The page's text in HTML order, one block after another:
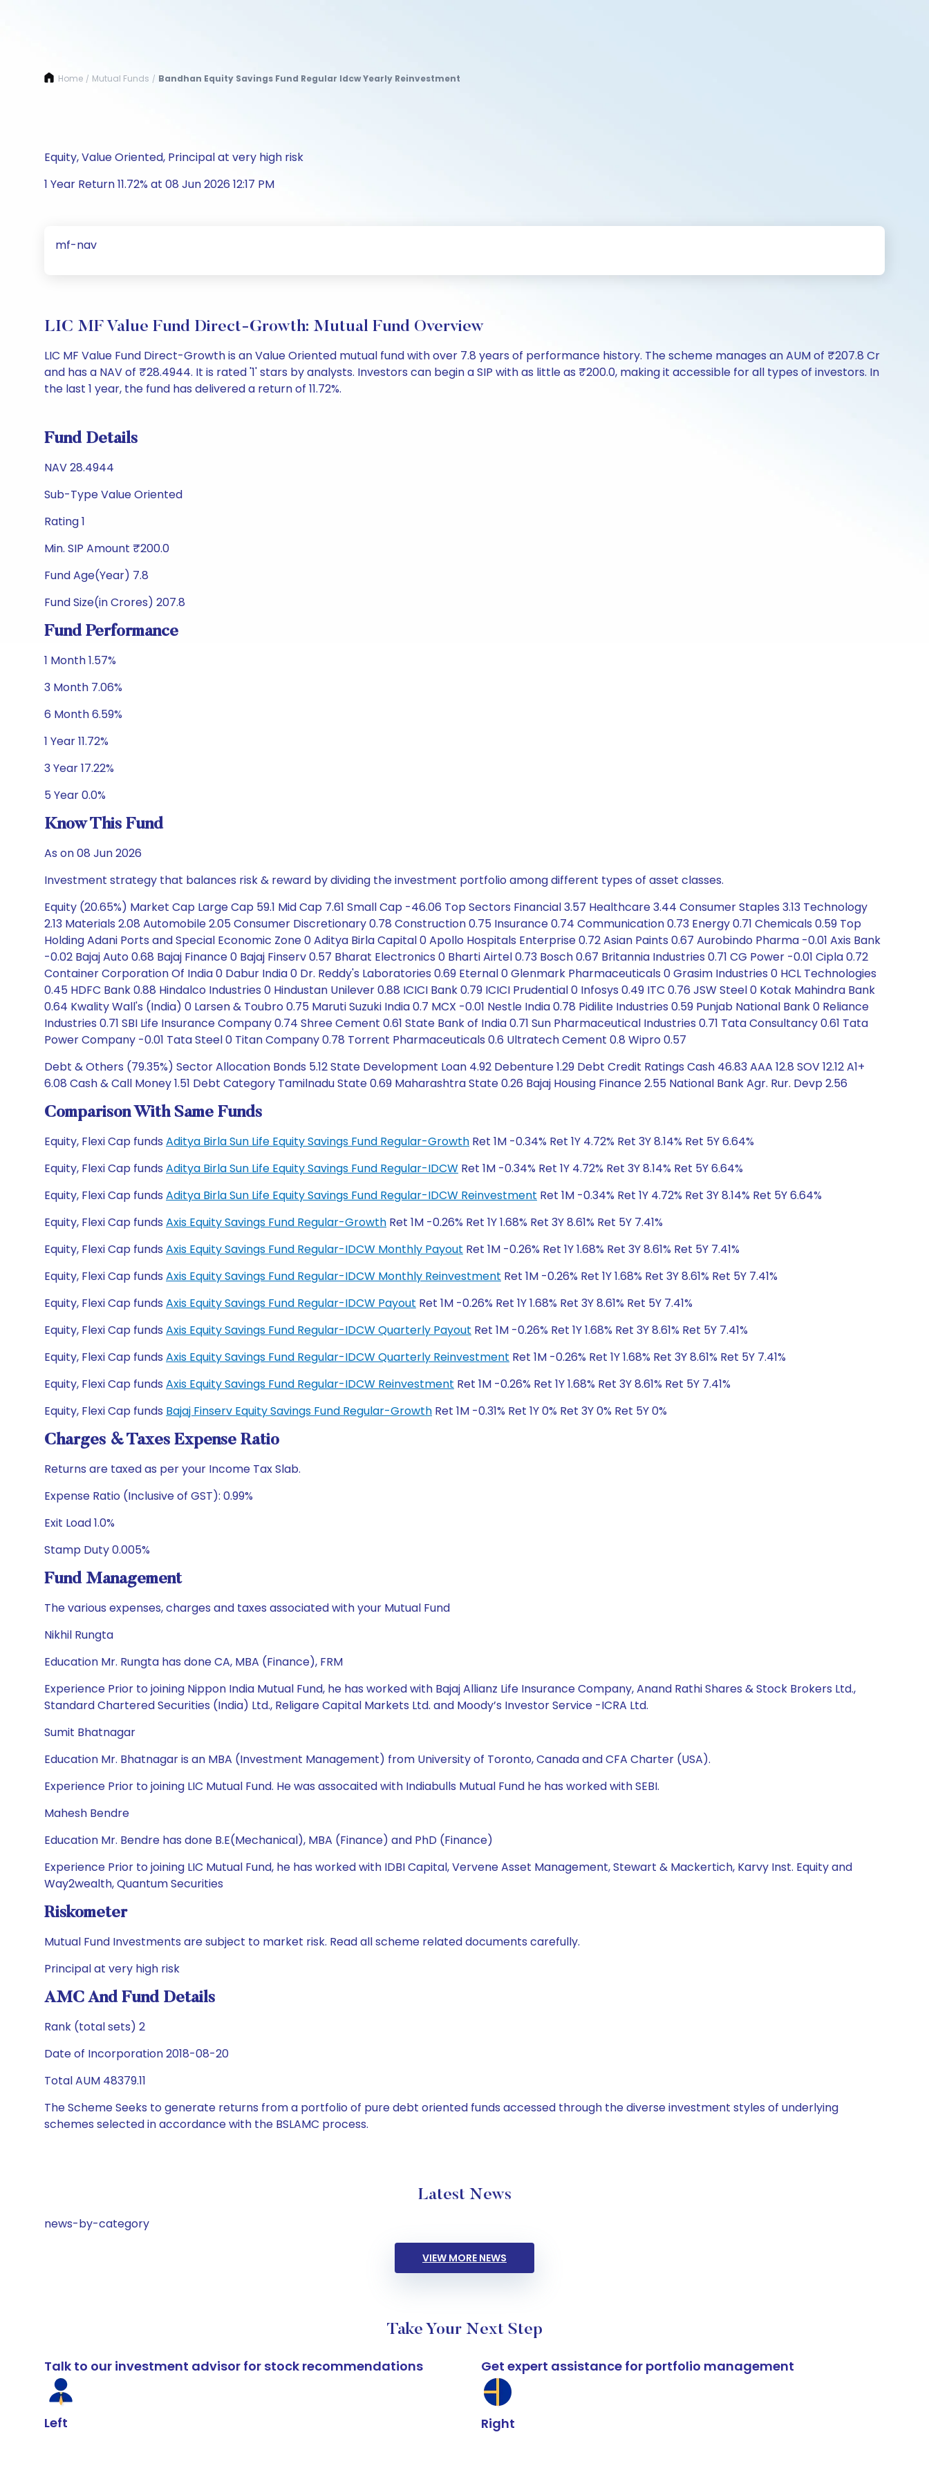
Home / Mutual Funds / Bandhan Equity Savings Fund Regular Idcw Yearly Reinvestment
Equity, Value Oriented, Principal at very high risk
1 Year Return 11.72% at 08 Jun 2026 12:17 PM
mf-nav
LIC MF Value Fund Direct-Growth: Mutual Fund Overview
LIC MF Value Fund Direct-Growth is an Value Oriented mutual fund with over 7.8 years of performance history. The scheme manages an AUM of ₹207.8 Cr
and has a NAV of ₹28.4944. It is rated '1' stars by analysts. Investors can begin a SIP with as little as ₹200.0, making it accessible for all types of investors. In
the last 1 year, the fund has delivered a return of 11.72%.
Fund Details
NAV 28.4944
Sub-Type Value Oriented
Rating 1
Min. SIP Amount ₹200.0
Fund Age(Year) 7.8
Fund Size(in Crores) 207.8
Fund Performance
1 Month 1.57%
3 Month 7.06%
6 Month 6.59%
1 Year 11.72%
3 Year 17.22%
5 Year 0.0%
Know This Fund
As on 08 Jun 2026
Investment strategy that balances risk & reward by dividing the investment portfolio among different types of asset classes.
Equity (20.65%) Market Cap Large Cap 59.1 Mid Cap 7.61 Small Cap -46.06 Top Sectors Financial 3.57 Healthcare 3.44 Consumer Staples 3.13 Technology
2.13 Materials 2.08 Automobile 2.05 Consumer Discretionary 0.78 Construction 0.75 Insurance 0.74 Communication 0.73 Energy 0.71 Chemicals 0.59 Top
Holding Adani Ports and Special Economic Zone 0 Aditya Birla Capital 0 Apollo Hospitals Enterprise 0.72 Asian Paints 0.67 Aurobindo Pharma -0.01 Axis Bank
-0.02 Bajaj Auto 0.68 Bajaj Finance 0 Bajaj Finserv 0.57 Bharat Electronics 0 Bharti Airtel 0.73 Bosch 0.67 Britannia Industries 0.71 CG Power -0.01 Cipla 0.72
Container Corporation Of India 0 Dabur India 0 Dr. Reddy's Laboratories 0.69 Eternal 0 Glenmark Pharmaceuticals 0 Grasim Industries 0 HCL Technologies
0.45 HDFC Bank 0.88 Hindalco Industries 0 Hindustan Unilever 0.88 ICICI Bank 0.79 ICICI Prudential 0 Infosys 0.49 ITC 0.76 JSW Steel 0 Kotak Mahindra Bank
0.64 Kwality Wall's (India) 0 Larsen & Toubro 0.75 Maruti Suzuki India 0.7 MCX -0.01 Nestle India 0.78 Pidilite Industries 0.59 Punjab National Bank 0 Reliance
Industries 0.71 SBI Life Insurance Company 0.74 Shree Cement 0.61 State Bank of India 0.71 Sun Pharmaceutical Industries 0.71 Tata Consultancy 0.61 Tata
Power Company -0.01 Tata Steel 0 Titan Company 0.78 Torrent Pharmaceuticals 0.6 Ultratech Cement 0.8 Wipro 0.57
Debt & Others (79.35%) Sector Allocation Bonds 5.12 State Development Loan 4.92 Debenture 1.29 Debt Credit Ratings Cash 46.83 AAA 12.8 SOV 12.12 A1+
6.08 Cash & Call Money 1.51 Debt Category Tamilnadu State 0.69 Maharashtra State 0.26 Bajaj Housing Finance 2.55 National Bank Agr. Rur. Devp 2.56
Comparison With Same Funds
Equity, Flexi Cap funds Aditya Birla Sun Life Equity Savings Fund Regular-Growth Ret 1M -0.34% Ret 1Y 4.72% Ret 3Y 8.14% Ret 5Y 6.64%
Equity, Flexi Cap funds Aditya Birla Sun Life Equity Savings Fund Regular-IDCW Ret 1M -0.34% Ret 1Y 4.72% Ret 3Y 8.14% Ret 5Y 6.64%
Equity, Flexi Cap funds Aditya Birla Sun Life Equity Savings Fund Regular-IDCW Reinvestment Ret 1M -0.34% Ret 1Y 4.72% Ret 3Y 8.14% Ret 5Y 6.64%
Equity, Flexi Cap funds Axis Equity Savings Fund Regular-Growth Ret 1M -0.26% Ret 1Y 1.68% Ret 3Y 8.61% Ret 5Y 7.41%
Equity, Flexi Cap funds Axis Equity Savings Fund Regular-IDCW Monthly Payout Ret 1M -0.26% Ret 1Y 1.68% Ret 3Y 8.61% Ret 5Y 7.41%
Equity, Flexi Cap funds Axis Equity Savings Fund Regular-IDCW Monthly Reinvestment Ret 1M -0.26% Ret 1Y 1.68% Ret 3Y 8.61% Ret 5Y 7.41%
Equity, Flexi Cap funds Axis Equity Savings Fund Regular-IDCW Payout Ret 1M -0.26% Ret 1Y 1.68% Ret 3Y 8.61% Ret 5Y 7.41%
Equity, Flexi Cap funds Axis Equity Savings Fund Regular-IDCW Quarterly Payout Ret 1M -0.26% Ret 1Y 1.68% Ret 3Y 8.61% Ret 5Y 7.41%
Equity, Flexi Cap funds Axis Equity Savings Fund Regular-IDCW Quarterly Reinvestment Ret 1M -0.26% Ret 1Y 1.68% Ret 3Y 8.61% Ret 5Y 7.41%
Equity, Flexi Cap funds Axis Equity Savings Fund Regular-IDCW Reinvestment Ret 1M -0.26% Ret 1Y 1.68% Ret 3Y 8.61% Ret 5Y 7.41%
Equity, Flexi Cap funds Bajaj Finserv Equity Savings Fund Regular-Growth Ret 1M -0.31% Ret 1Y 0% Ret 3Y 0% Ret 5Y 0%
Charges & Taxes Expense Ratio
Returns are taxed as per your Income Tax Slab.
Expense Ratio (Inclusive of GST): 0.99%
Exit Load 1.0%
Stamp Duty 0.005%
Fund Management
The various expenses, charges and taxes associated with your Mutual Fund
Nikhil Rungta
Education Mr. Rungta has done CA, MBA (Finance), FRM
Experience Prior to joining Nippon India Mutual Fund, he has worked with Bajaj Allianz Life Insurance Company, Anand Rathi Shares & Stock Brokers Ltd.,
Standard Chartered Securities (India) Ltd., Religare Capital Markets Ltd. and Moody’s Investor Service -ICRA Ltd.
Sumit Bhatnagar
Education Mr. Bhatnagar is an MBA (Investment Management) from University of Toronto, Canada and CFA Charter (USA).
Experience Prior to joining LIC Mutual Fund. He was assocaited with Indiabulls Mutual Fund he has worked with SEBI.
Mahesh Bendre
Education Mr. Bendre has done B.E(Mechanical), MBA (Finance) and PhD (Finance)
Experience Prior to joining LIC Mutual Fund, he has worked with IDBI Capital, Vervene Asset Management, Stewart & Mackertich, Karvy Inst. Equity and
Way2wealth, Quantum Securities
Riskometer
Mutual Fund Investments are subject to market risk. Read all scheme related documents carefully.
Principal at very high risk
AMC And Fund Details
Rank (total sets) 2
Date of Incorporation 2018-08-20
Total AUM 48379.11
The Scheme Seeks to generate returns from a portfolio of pure debt oriented funds accessed through the diverse investment styles of underlying
schemes selected in accordance with the BSLAMC process.
Latest News
news-by-category
VIEW MORE NEWS
Take Your Next Step
Talk to our investment advisor for stock recommendations
Left
Get expert assistance for portfolio management
Right